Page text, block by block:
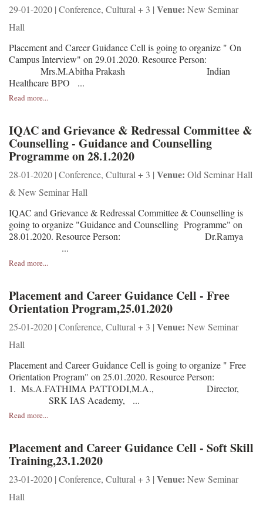
29-01-2020 | Conference, Cultural + 3 | Venue: New Seminar
Hall
Placement and Career Guidance Cell is going to organize " On
Campus Interview" on 29.01.2020. Resource Person:
Mrs.M.Abitha Prakash Indian
Healthcare BPO ...
Read more...
IQAC and Grievance & Redressal Committee &
Counselling - Guidance and Counselling
Programme on 28.1.2020
28-01-2020 | Conference, Cultural + 3 | Venue: Old Seminar Hall
& New Seminar Hall
IQAC and Grievance & Redressal Committee & Counselling is
going to organize "Guidance and Counselling Programme" on
28.01.2020. Resource Person: Dr.Ramya
...
Read more...
Placement and Career Guidance Cell - Free
Orientation Program,25.01.2020
25-01-2020 | Conference, Cultural + 3 | Venue: New Seminar
Hall
Placement and Career Guidance Cell is going to organize " Free
Orientation Program" on 25.01.2020. Resource Person:
1. Ms.A.FATHIMA PATTODI,M.A., Director,
SRK IAS Academy, ...
Read more...
Placement and Career Guidance Cell - Soft Skill
Training,23.1.2020
23-01-2020 | Conference, Cultural + 3 | Venue: New Seminar
Hall